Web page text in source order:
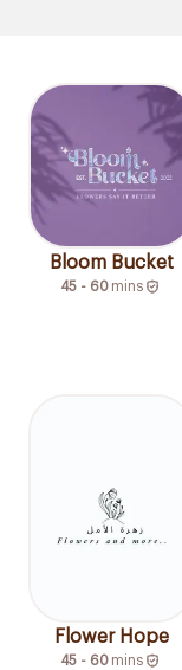
Bloom Bucket
45 - 60 mins
Flower Hope
45 - 60 mins